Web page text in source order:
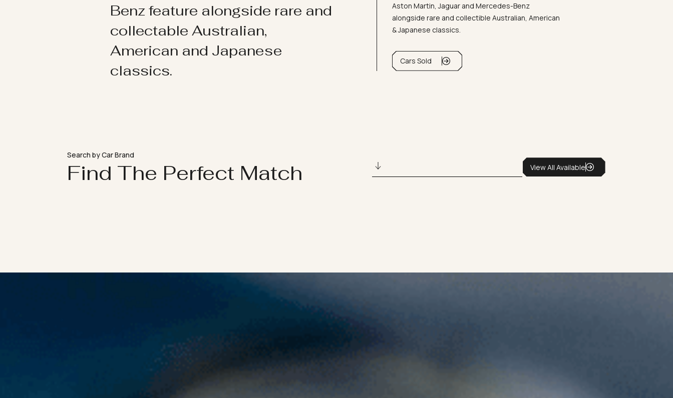
Benz feature alongside rare and
collectable Australian,
American and Japanese
classics.
Aston Martin, Jaguar and Mercedes-Benz
alongside rare and collectible Australian, American
& Japanese classics.
Cars Sold
Search by Car Brand
Find The Perfect Match View All Available